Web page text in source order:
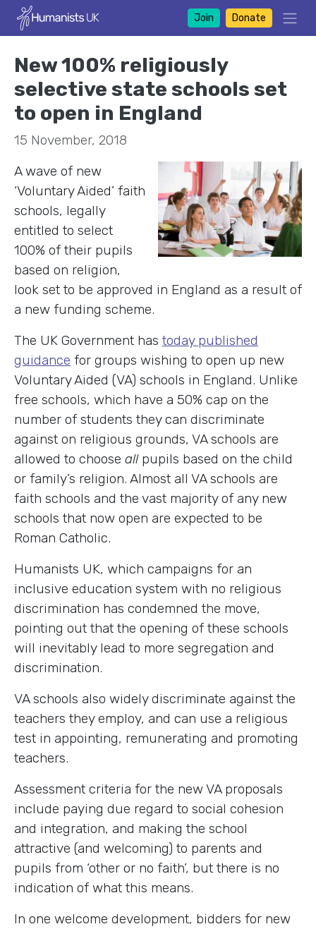
Join Donate
New 100% religiously
selective state schools set
to open in England
15 November, 2018
A wave of new
‘Voluntary Aided’ faith
schools, legally
entitled to select
100% of their pupils
based on religion,
look set to be approved in England as a result of
a new funding scheme.
The UK Government has today published
guidance for groups wishing to open up new
Voluntary Aided (VA) schools in England. Unlike
free schools, which have a 50% cap on the
number of students they can discriminate
against on religious grounds, VA schools are
allowed to choose allpupils based on the child
or family’s religion. Almost all VA schools are
faith schools and the vast majority of any new
schools that now open are expected to be
Roman Catholic.
Humanists UK, which campaigns for an
inclusive education system with no religious
discrimination has condemned the move,
pointing out that the opening of these schools
will inevitably lead to more segregation and
discrimination.
VA schools also widely discriminate against the
teachers they employ, and can use a religious
test in appointing, remunerating and promoting
teachers.
Assessment criteria for the new VA proposals
include paying due regard to social cohesion
and integration, and making the school
attractive (and welcoming) to parents and
pupils from ‘other or no faith’, but there is no
indication of what this means.
In one welcome development, bidders for new